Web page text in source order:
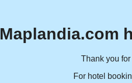
Maplandia.com
Thank you
For hotel